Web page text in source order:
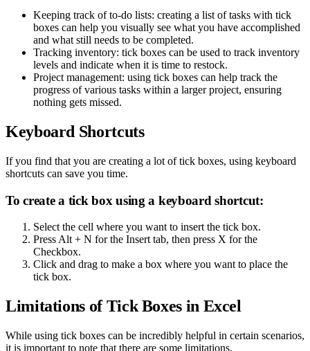
Keeping track of to-do lists: creating a list of tasks with tick
boxes can help you visually see what you have accomplished
and what still needs to be completed.
Tracking inventory: tick boxes can be used to track inventory
levels and indicate when it is time to restock.
Project management: using tick boxes can help track the
progress of various tasks within a larger project, ensuring
nothing gets missed.
Keyboard Shortcuts
If you find that you are creating a lot of tick boxes, using keyboard
shortcuts can save you time.
To create a tick box using a keyboard shortcut:
Select the cell where you want to insert the tick box.
Press Alt + N for the Insert tab, then press X for the
Checkbox.
Click and drag to make a box where you want to place the
tick box.
Limitations of Tick Boxes in Excel
While using tick boxes can be incredibly helpful in certain scenarios,
it is important to note that there are some limitations.